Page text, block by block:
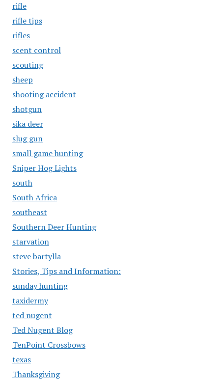
rifle
rifle tips
rifles
scent control
scouting
sheep
shooting accident
shotgun
sika deer
slug gun
small game hunting
Sniper Hog Lights
south
South Africa
southeast
Southern Deer Hunting
starvation
steve bartylla
Stories, Tips and Information:
sunday hunting
taxidermy
ted nugent
Ted Nugent Blog
TenPoint Crossbows
texas
Thanksgiving